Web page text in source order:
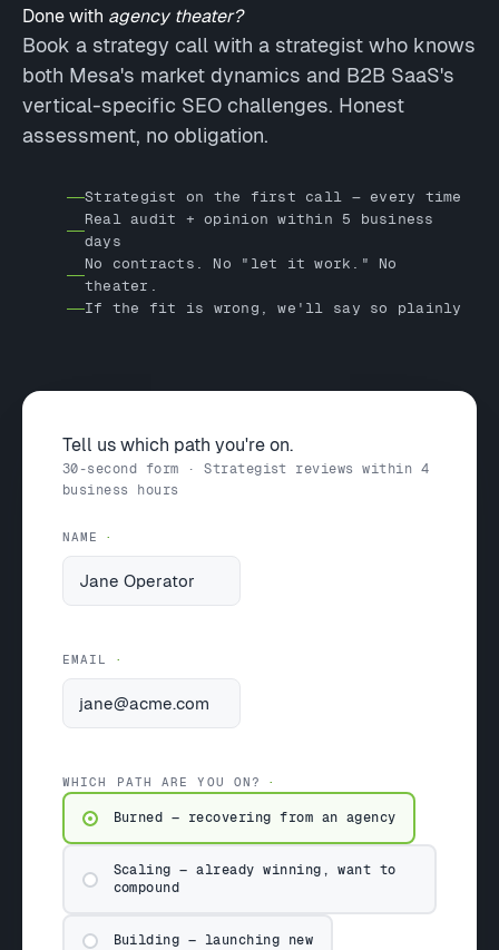
Done with agency theater?
Book a strategy call with a strategist who knows
both Mesa's market dynamics and B2B SaaS's
vertical-specific SEO challenges. Honest
assessment, no obligation.
Strategist on the first call — every time
Real audit + opinion within 5 business
days
No contracts. No "let it work." No
theater.
If the fit is wrong, we'll say so plainly
Tell us which path you're on.
30-second form · Strategist reviews within 4
business hours
NAME
EMAIL
WHICH PATH ARE YOU ON?
Burned — recovering from an agency
Scaling — already winning, want to
compound
Building — launching new